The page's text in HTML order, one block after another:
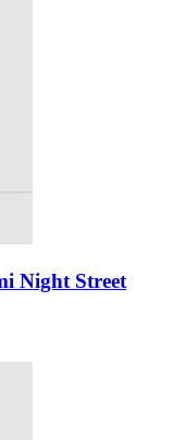
Night Street